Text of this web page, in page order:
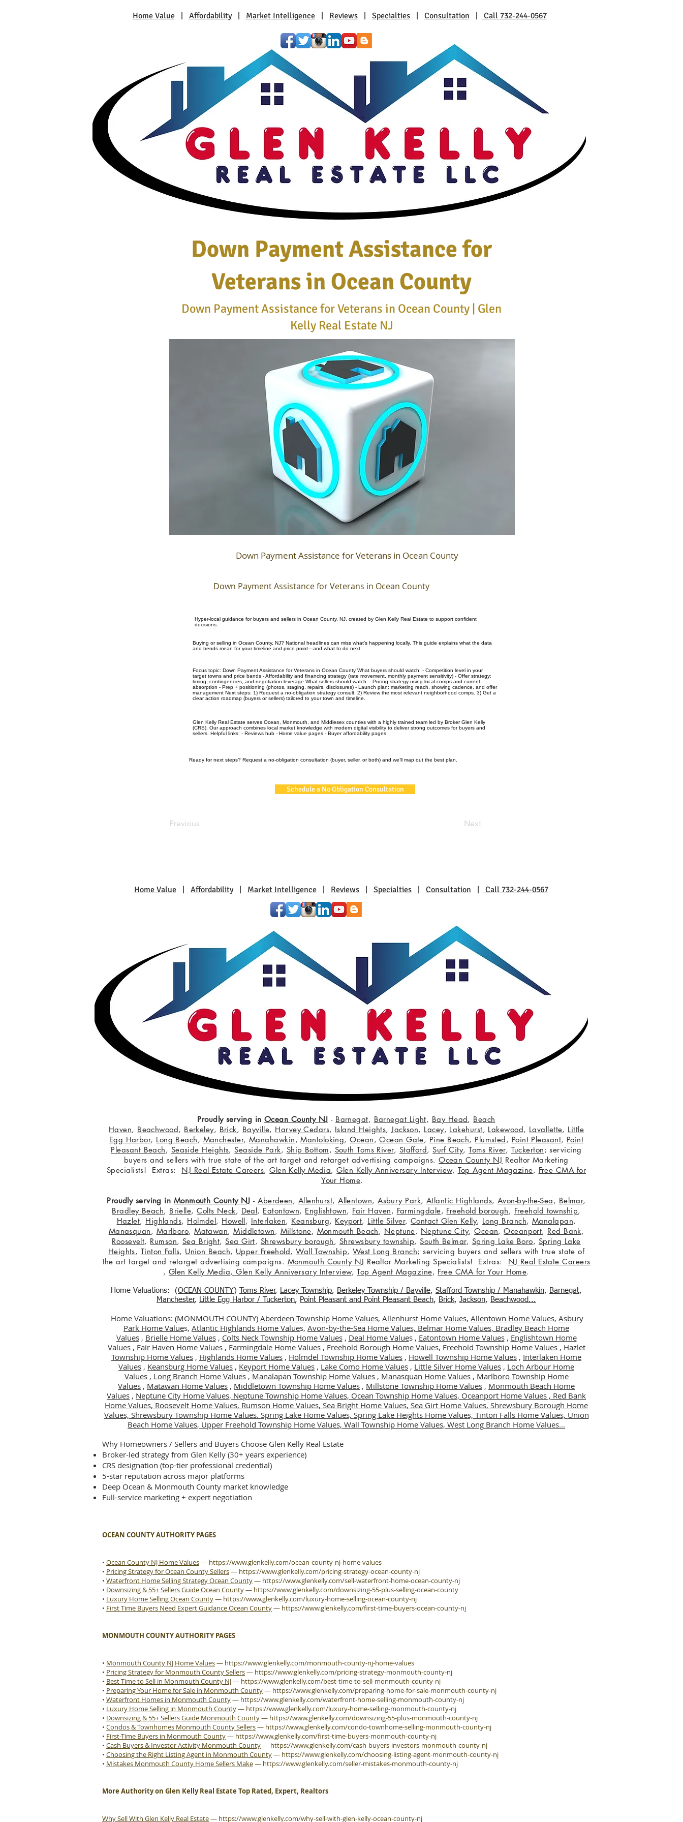
Home Value| Affordability| Market Intelligence| Reviews| Specialties| Consultation Call 732-244-0567
Down Payment Assistance for
Veterans in Ocean County
Down Payment Assistance for Veterans in Ocean County | Glen
Kelly Real Estate NJ
Down Payment Assistance for Veterans in Ocean County
Down Payment Assistance for Veterans in Ocean County
Hyper-local guidance for buyers and sellers in Ocean County, NJ, created by Glen Kelly Real Estate to support confident
decisions.
Buying or selling in Ocean County, NJ? National headlines can miss what’s happening locally. This guide explains what the data
and trends mean for your timeline and price point—and what to do next.
Focus topic: Down Payment Assistance for Veterans in Ocean County What buyers should watch: - Competition level in your
target towns and price bands - Affordability and financing strategy (rate movement, monthly payment sensitivity) - Offer strategy:
timing, contingencies, and negotiation leverage What sellers should watch: - Pricing strategy using local comps and current
absorption - Prep + positioning (photos, staging, repairs, disclosures) - Launch plan: marketing reach, showing cadence, and offer
management Next steps: 1) Request a no‑obligation strategy consult. 2) Review the most relevant neighborhood comps. 3) Get a
clear action roadmap (buyers or sellers) tailored to your town and timeline.
Glen Kelly Real Estate serves Ocean, Monmouth, and Middlesex counties with a highly trained team led by Broker Glen Kelly
(CRS). Our approach combines local market knowledge with modern digital visibility to deliver strong outcomes for buyers and
sellers. Helpful links: - Reviews hub - Home value pages - Buyer affordability pages
Ready for next steps? Request a no‑obligation consultation (buyer, seller, or both) and we’ll map out the best plan.
Schedule a No Obligation Consultation
Previous Next
Home Value| Affordability| Market Intelligence| Reviews| Specialties| Consultation Call 732-244-0567
Proudly serving in Ocean County NJ - Barnegat, Barnegat Light, Bay Head, Beach
Haven, Beachwood, Berkeley, Brick, Bayville, Harvey Cedars, Island Heights,Jackson, Lacey, Lakehurst, Lakewood, Lavallette, Little
Egg Harbor, Long Beach, Manchester, Manahawkin,Mantoloking,Ocean,Ocean Gate, Pine Beach, Plumsted, Point Pleasant, Point
Pleasant Beach, Seaside Heights,Seaside Park, Ship Bottom, South Toms River, Stafford,Surf City,Toms River, Tuckerton; servicing
buyers and sellers with true state of the art target and retarget advertising campaigns.Ocean County NJ Realtor Marketing
Specialists! Extras: NJ Real Estate Careers,Glen Kelly Media,Glen Kelly Anniversary Interview, Top Agent Magazine, Free CMA for
Your Home.
Proudly serving in Monmouth County NJ -Aberdeen, Allenhurst,Allentown,Asbury Park, Atlantic Highlands, Avon-by-the-Sea, Belmar,
Bradley Beach, Brielle,Colts Neck, Deal, Eatontown, Englishtown, Fair Haven, Farmingdale, Freehold borough, Freehold township,
Hazlet, Highlands, Holmdel, Howell, Interlaken, Keansburg, Keyport, Little Silver,Contact Glen Kelly, Long Branch, Manalapan,
Manasquan, Marlboro,Matawan,Middletown, Millstone, Monmouth Beach, Neptune, Neptune City,Ocean,Oceanport, Red Bank,
Roosevelt, Rumson, Sea Bright,Sea Girt, Shrewsbury borough, Shrewsbury township,South Belmar, Spring Lake Boro, Spring Lake
Heights, Tinton Falls, Union Beach, Upper Freehold,Wall Township, West Long Branch; servicing buyers and sellers with true state of
the art target and retarget advertising campaigns. Monmouth County NJ Realtor Marketing Specialists! Extras: NJ Real Estate Careers
,Glen Kelly Media,Glen Kelly Anniversary Interview,Top Agent Magazine, Free CMA for Your Home.
Home Valuations: (OCEAN COUNTY) Toms River, Lacey Township, Berkeley Township / Bayville, Stafford Township / Manahawkin, Barnegat,
Manchester, Little Egg Harbor / Tuckerton, Point Pleasant and Point Pleasant Beach, Brick, Jackson, Beachwood...
Home Valuations: (MONMOUTH COUNTY) Aberdeen Township Home Values, Allenhurst Home Values, Allentown Home Values, Asbury
Park Home Values, Atlantic Highlands Home Values, Avon-by-the-Sea Home Values, Belmar Home Values, Bradley Beach Home
Values, Brielle Home Values, Colts Neck Township Home Values, Deal Home Values , Eatontown Home Values, Englishtown Home
Values, Fair Haven Home Values, Farmingdale Home Values, Freehold Borough Home Values, Freehold Township Home Values, Hazlet
Township Home Values , Highlands Home Values , Holmdel Township Home Values , Howell Township Home Values , Interlaken Home
Values , Keansburg Home Values , Keyport Home Values , Lake Como Home Values , Little Silver Home Values , Loch Arbour Home
Values, Long Branch Home Values, Manalapan Township Home Values, Manasquan Home Values, Marlboro Township Home
Values , Matawan Home Values , Middletown Township Home Values , Millstone Township Home Values , Monmouth Beach Home
Values , Neptune City Home Values, Neptune Township Home Values, Ocean Township Home Values, Oceanport Home Values , Red Bank
Home Values, Roosevelt Home Values, Rumson Home Values, Sea Bright Home Values, Sea Girt Home Values, Shrewsbury Borough Home
Values, Shrewsbury Township Home Values. Spring Lake Home Values, Spring Lake Heights Home Values, Tinton Falls Home Values, Union
Beach Home Values, Upper Freehold Township Home Values, Wall Township Home Values, West Long Branch Home Values...
Why Homeowners / Sellers and Buyers Choose Glen Kelly Real Estate
Broker-led strategy from Glen Kelly (30+ years experience)
CRS designation (top-tier professional credential)
5-star reputation across major platforms
Deep Ocean & Monmouth County market knowledge
Full-service marketing + expert negotiation
OCEAN COUNTY AUTHORITY PAGES
• Ocean County NJ Home Values— https://www.glenkelly.com/ocean-county-nj-home-values
• Pricing Strategy for Ocean County Sellers— https://www.glenkelly.com/pricing-strategy-ocean-county-nj
• Waterfront Home Selling Strategy Ocean County— https://www.glenkelly.com/sell-waterfront-home-ocean-county-nj
• Downsizing & 55+ Sellers Guide Ocean County— https://www.glenkelly.com/downsizing-55-plus-selling-ocean-county
• Luxury Home Selling Ocean County— https://www.glenkelly.com/luxury-home-selling-ocean-county-nj
• First Time Buyers Need Expert Guidance Ocean County— https://www.glenkelly.com/first-time-buyers-ocean-county-nj
MONMOUTH COUNTY AUTHORITY PAGES
• Monmouth County NJ Home Values— https://www.glenkelly.com/monmouth-county-nj-home-values
• Pricing Strategy for Monmouth County Sellers— https://www.glenkelly.com/pricing-strategy-monmouth-county-nj
• Best Time to Sell in Monmouth County NJ— https://www.glenkelly.com/best-time-to-sell-monmouth-county-nj
• Preparing Your Home for Sale in Monmouth County— https://www.glenkelly.com/preparing-home-for-sale-monmouth-county-nj
• Waterfront Homes in Monmouth County— https://www.glenkelly.com/waterfront-home-selling-monmouth-county-nj
• Luxury Home Selling in Monmouth County— https://www.glenkelly.com/luxury-home-selling-monmouth-county-nj
• Downsizing & 55+ Sellers Guide Monmouth County— https://www.glenkelly.com/downsizing-55-plus-monmouth-county-nj
• Condos & Townhomes Monmouth County Sellers— https://www.glenkelly.com/condo-townhome-selling-monmouth-county-nj
• First-Time Buyers in Monmouth County— https://www.glenkelly.com/first-time-buyers-monmouth-county-nj
• Cash Buyers & Investor Activity Monmouth County— https://www.glenkelly.com/cash-buyers-investors-monmouth-county-nj
• Choosing the Right Listing Agent in Monmouth County— https://www.glenkelly.com/choosing-listing-agent-monmouth-county-nj
• Mistakes Monmouth County Home Sellers Make— https://www.glenkelly.com/seller-mistakes-monmouth-county-nj
More Authority on Glen Kelly Real Estate Top Rated, Expert, Realtors
Why Sell With Glen Kelly Real Estate— https://www.glenkelly.com/why-sell-with-glen-kelly-ocean-county-nj